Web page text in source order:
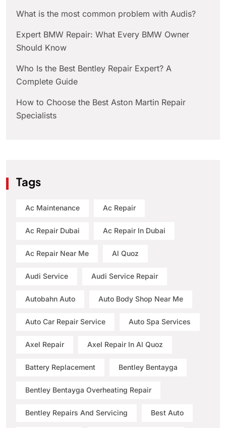
What is the most common problem with Audis?
Expert BMW Repair: What Every BMW Owner
Should Know
Who Is the Best Bentley Repair Expert? A
Complete Guide
How to Choose the Best Aston Martin Repair
Specialists
Tags
Ac Maintenance Ac Repair
Ac Repair Dubai Ac Repair In Dubai
Ac Repair Near Me Al Quoz
Audi Service Audi Service Repair
Autobahn Auto Auto Body Shop Near Me
Auto Car Repair Service Auto Spa Services
Axel Repair Axel Repair In Al Quoz
Battery Replacement Bentley Bentayga
Bentley Bentayga Overheating Repair
Bentley Repairs And Servicing Best Auto